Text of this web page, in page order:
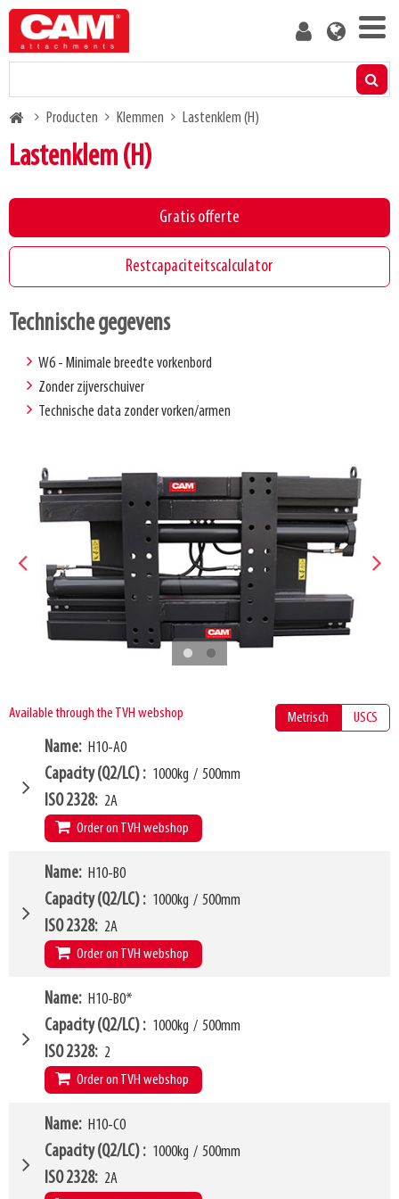
Skip
main
User
Restcapaciteitscalculator
Over ons
Blog
BreadcrumbProducten Klemmen Lastenklem (H)
Lastenklem (H)
Gratis offerte
Restcapaciteitscalculator
Technische gegevens
W6 - Minimale breedte vorkenbord
Zonder zijverschuiver
Technische data zonder vorken/armen
Available through the TVH webshop Metrisch USCS
Name H10-A0
Capacity (Q2/LC) 1000kg / 500mm
ISO 2328 2A
Order on TVH webshop
W4 870mm
W6 750mm
W10 - W11 450mm
Arm mounting dimensions W3 x H27
SKU 16369678
H10 195mm
LL 163mm
HCG 74mm
VCG 208mm
Weight
Name H10-B0
Capacity (Q2/LC) 1000kg / 500mm
ISO 2328 2A
Order on TVH webshop
W4 950mm
W6 750mm
W10 - W11
Arm mounting dimensions W3 x H27
SKU 16369679
H10 195mm
LL 163mm
HCG 72mm
VCG 208mm
Name H10-B0*
Capacity (Q2/LC) 1000kg / 500mm
ISO 2328 2
Order on TVH webshop
Model category
W4 950mm
W6 750mm
W10 - W11
Name H10-C0
Capacity (Q2/LC) 1000kg / 500mm
ISO 2328 2A